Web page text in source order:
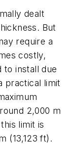
dealt
But
require a
costly,
to install due
practical limit
2,000 m
limit is
(13,123 ft).